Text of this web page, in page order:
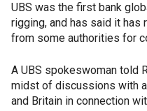
UBS was the first bank
rigging, and has said it
from some authorities for
A UBS spokeswoman told
midst of discussions with
and Britain in connection